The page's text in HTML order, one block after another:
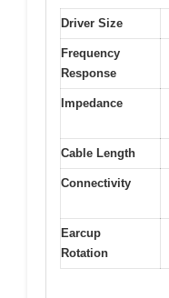
Driver Size
Frequency
Response
Impedance
Cable Length
Connectivity
Earcup
Rotation